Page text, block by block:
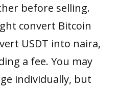
before selling.
convert Bitcoin
USDT into naira,
a fee. You may
individually, but